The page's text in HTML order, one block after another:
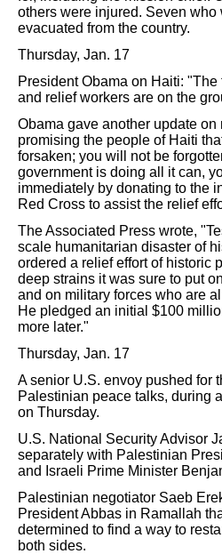
others were injured. Seven
evacuated from the country.
Thursday, Jan. 17
President Obama on Haiti:
and relief workers are on the
Obama gave another update on
promising the people of Haiti
forsaken; you will not be
government is doing all it can,
immediately by donating to the
Red Cross to assist the relief
The Associated Press wrote,
scale humanitarian disaster of
ordered a relief effort of historic
deep strains it was sure to put
and on military forces who are
He pledged an initial $100
more later."
Thursday, Jan. 17
A senior U.S. envoy pushed for
Palestinian peace talks, during
on Thursday.
U.S. National Security Advisor
separately with Palestinian
and Israeli Prime Minister
Palestinian negotiator Saeb
President Abbas in Ramallah
determined to find a way to
both sides.